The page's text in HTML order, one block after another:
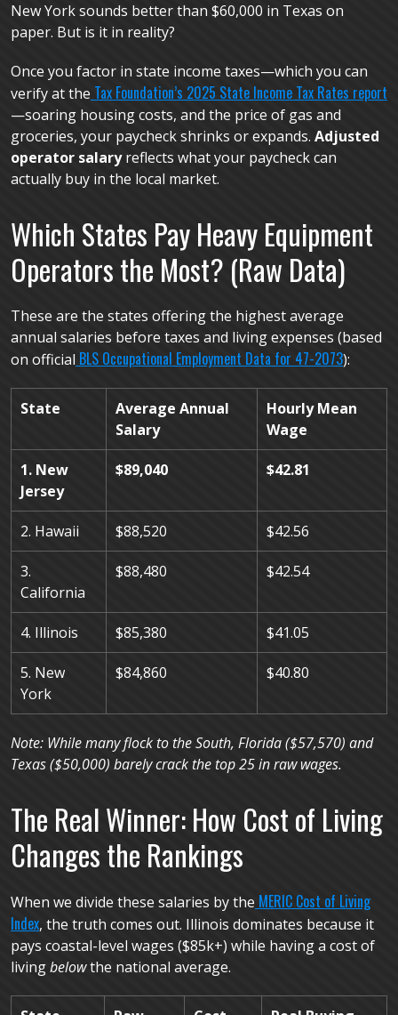
New York sounds better than $60,000 in Texas on
paper. But is it in reality?
Once you factor in state income taxes—which you can
verify at the Tax Foundation’s 2025 State Income Tax Rates report
—soaring housing costs, and the price of gas and
groceries, your paycheck shrinks or expands. Adjusted
operator salaryreflects what your paycheck can
actually buy in the local market.
Which States Pay Heavy Equipment
Operators the Most? (Raw Data)
These are the states offering the highest average
annual salaries before taxes and living expenses (based
on official BLS Occupational Employment Data for 47-2073):
State
Average Annual
Salary
Hourly Mean
Wage
1. New
Jersey
$89,040 $42.81
2. Hawaii $88,520 $42.56
3.
California
$88,480 $42.54
4. Illinois $85,380 $41.05
5. New
York
$84,860 $40.80
Note: While many flock to the South, Florida ($57,570) and
Texas ($50,000) barely crack the top 25 in raw wages.
The Real Winner: How Cost of Living
Changes the Rankings
When we divide these salaries by the MERIC Cost of Living
Index, the truth comes out. Illinois dominates because it
pays coastal-level wages ($85k+) while having a cost of
livingbelowthe national average.